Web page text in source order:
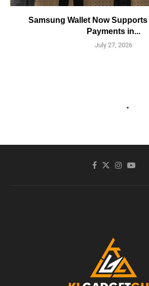
Samsung Wallet Now Supports
Payments in...
July 27, 2026